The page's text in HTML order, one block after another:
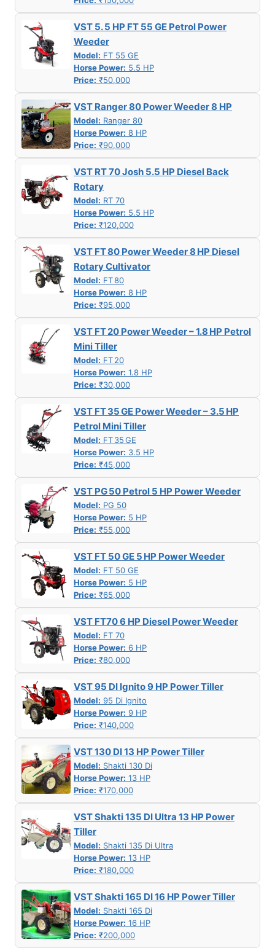
VST 5. 5 HP FT 55 GE Petrol Power
Weeder
Model: FT 55 GE
Horse Power: 5.5 HP
Price: ₹50,000
VST Ranger 80 Power Weeder 8 HP
Model: Ranger 80
Horse Power: 8 HP
Price: ₹90,000
VST RT 70 Josh 5.5 HP Diesel Back
Rotary
Model: RT 70
Horse Power: 5.5 HP
Price: ₹120,000
VST FT 80 Power Weeder 8 HP Diesel
Rotary Cultivator
Model: FT 80
Horse Power: 8 HP
Price: ₹95,000
VST FT 20 Power Weeder – 1.8 HP Petrol
Mini Tiller
Model: FT 20
Horse Power: 1.8 HP
Price: ₹30,000
VST FT 35 GE Power Weeder – 3.5 HP
Petrol Mini Tiller
Model: FT 35 GE
Horse Power: 3.5 HP
Price: ₹45,000
VST PG 50 Petrol 5 HP Power Weeder
Model: PG 50
Horse Power: 5 HP
Price: ₹55,000
VST FT 50 GE 5 HP Power Weeder
Model: FT 50 GE
Horse Power: 5 HP
Price: ₹65,000
VST FT70 6 HP Diesel Power Weeder
Model: FT 70
Horse Power: 6 HP
Price: ₹80,000
VST 95 DI Ignito 9 HP Power Tiller
Model: 95 Di Ignito
Horse Power: 9 HP
Price: ₹140,000
VST 130 DI 13 HP Power Tiller
Model: Shakti 130 Di
Horse Power: 13 HP
Price: ₹170,000
VST Shakti 135 DI Ultra 13 HP Power
Tiller
Model: Shakti 135 Di Ultra
Horse Power: 13 HP
Price: ₹180,000
VST Shakti 165 DI 16 HP Power Tiller
Model: Shakti 165 Di
Horse Power: 16 HP
Price: ₹200,000